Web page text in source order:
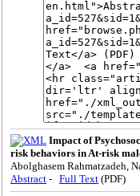
Impact of
risk behaviors in At-risk
Abolghasem Rahmatzadeh,
Abstract - Full Text (PDF)